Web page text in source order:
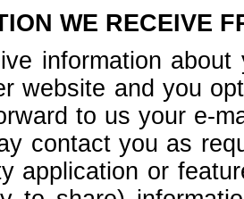
WE RECEIVE
information
website and you
to us your e-
contact you as
application or